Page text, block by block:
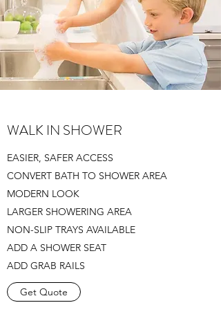
WALK IN SHOWER
EASIER, SAFER ACCESS
CONVERT BATH TO SHOWER AREA
MODERN LOOK
LARGER SHOWERING AREA
NON-SLIP TRAYS AVAILABLE
ADD A SHOWER SEAT
ADD GRAB RAILS
Get Quote